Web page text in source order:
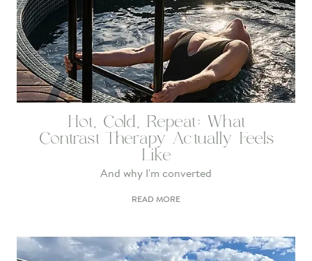
Hot, Cold, Repeat: What
Contrast Therapy Actually Feels
Like
And why I'm converted
READ MORE